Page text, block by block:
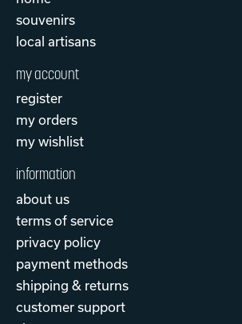
souvenirs
local artisans
my account
register
my orders
my wishlist
information
about us
terms of service
privacy policy
payment methods
shipping & returns
customer support